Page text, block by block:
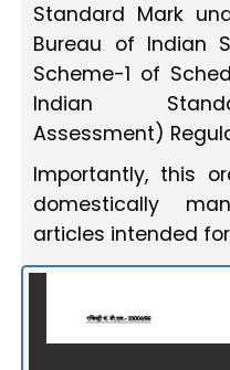
Standard Mark
Bureau of Indian
Scheme-1 of
Indian
Assessment)
Importantly, this
domestically
articles intended